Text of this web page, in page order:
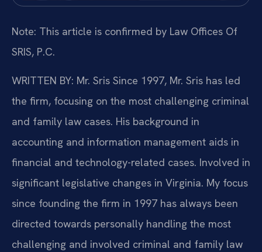
Note: This article is confirmed by Law Offices Of
SRIS, P.C.
WRITTEN BY: Mr. Sris Since 1997, Mr. Sris has led
the firm, focusing on the most challenging criminal
and family law cases. His background in
accounting and information management aids in
financial and technology-related cases. Involved in
significant legislative changes in Virginia. My focus
since founding the firm in 1997 has always been
directed towards personally handling the most
challenging and involved criminal and family law